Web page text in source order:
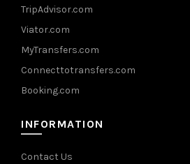
TripAdvisor.com
Viator.com
MyTransfers.com
Connecttotransfers.com
Booking.com
INFORMATION
Contact Us